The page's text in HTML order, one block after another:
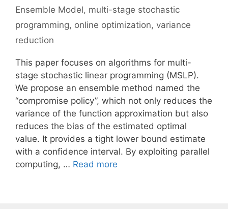
Ensemble Model, multi-stage stochastic
programming, online optimization, variance
reduction
This paper focuses on algorithms for multi-
stage stochastic linear programming (MSLP).
We propose an ensemble method named the
“compromise policy”, which not only reduces the
variance of the function approximation but also
reduces the bias of the estimated optimal
value. It provides a tight lower bound estimate
with a confidence interval. By exploiting parallel
computing, … Read more